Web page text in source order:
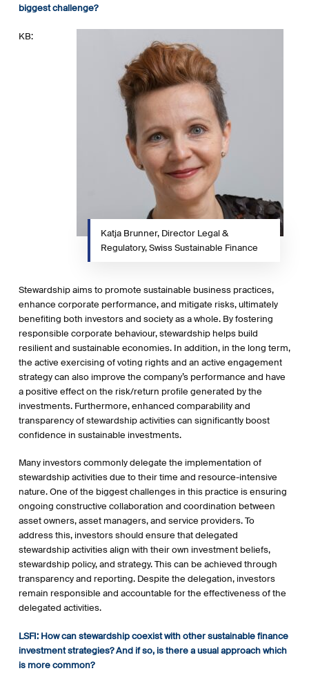
biggest challenge?
Katja Brunner, Director Legal &
Regulatory, Swiss Sustainable Finance
KB:
Stewardship aims to promote sustainable business practices,
enhance corporate performance, and mitigate risks, ultimately
benefiting both investors and society as a whole. By fostering
responsible corporate behaviour, stewardship helps build
resilient and sustainable economies. In addition, in the long term,
the active exercising of voting rights and an active engagement
strategy can also improve the company’s performance and have
a positive effect on the risk/return profile generated by the
investments. Furthermore, enhanced comparability and
transparency of stewardship activities can significantly boost
confidence in sustainable investments.
Many investors commonly delegate the implementation of
stewardship activities due to their time and resource-intensive
nature. One of the biggest challenges in this practice is ensuring
ongoing constructive collaboration and coordination between
asset owners, asset managers, and service providers. To
address this, investors should ensure that delegated
stewardship activities align with their own investment beliefs,
stewardship policy, and strategy. This can be achieved through
transparency and reporting. Despite the delegation, investors
remain responsible and accountable for the effectiveness of the
delegated activities.
LSFI: How can stewardshipcoexist withother sustainable finance
investment strategies? And if so, is there a usual approach which
is more common?